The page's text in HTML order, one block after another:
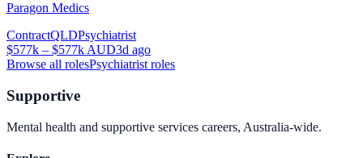
Paragon Medics
ContractQLDPsychiatrist
$577k – $577k AUD3d ago
Browse all rolesPsychiatristroles
Supportive
Mental health and supportive services careers, Australia-wide.